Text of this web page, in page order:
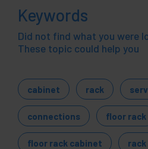
Keywords
Did not find what you were
These topic could help you
cabinet rack
connections floor rack
floor rack cabinet